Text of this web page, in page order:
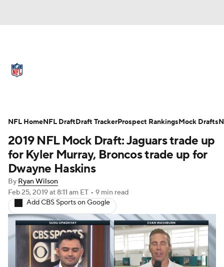
Stats Power Rankings Video
NFL Draft Super Bowl Players
Injuries Transactions
Fantasy Paramount +
2019 NFL Mock Draft: Jaguars trade up
for Kyler Murray, Broncos trade up for
Dwayne Haskins
By Ryan Wilson
Feb 25, 2019at 8:11 am ET • 9 min read
Add CBS Sports on Google
NFL HomeNFL DraftDraft TrackerProspect RankingsMock Drafts